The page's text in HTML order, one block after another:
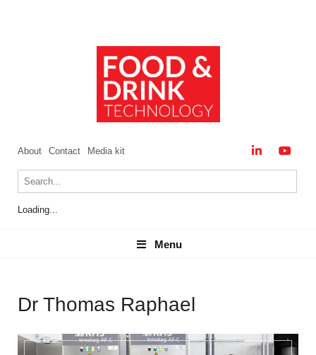
About Contact Media kit
Loading...
Menu
Menu
Dr Thomas Raphael